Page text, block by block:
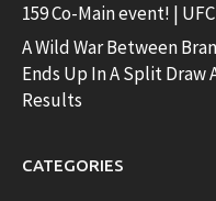
159 Co-Main event! |
A Wild War Between
Ends Up In A Split Draw
Results
CATEGORIES